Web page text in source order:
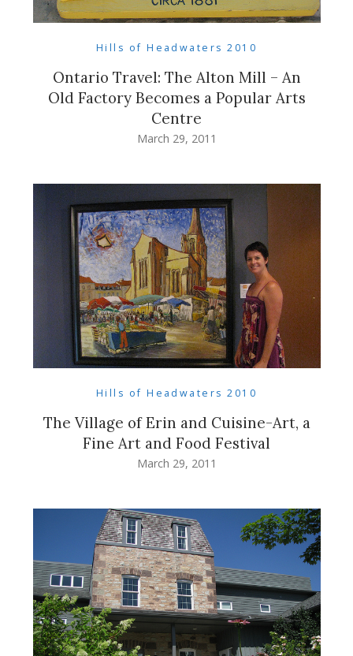
Hills of Headwaters 2010
Ontario Travel: The Alton Mill – An
Old Factory Becomes a Popular Arts
Centre
March 29, 2011
Hills of Headwaters 2010
The Village of Erin and Cuisine-Art, a
Fine Art and Food Festival
March 29, 2011